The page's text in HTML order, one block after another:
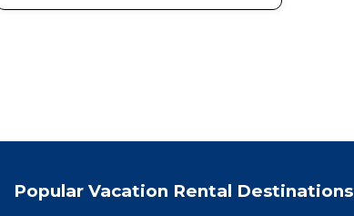
Popular Vacation Rental Destinations